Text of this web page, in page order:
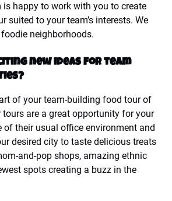
is happy to work with you to create
suited to your team’s interests. We
neighborhoods.
new ideas for team
of your team-building food tour of
tours are a great opportunity for your
of their usual office environment and
desired city to taste delicious treats
and-pop shops, amazing ethnic
spots creating a buzz in the